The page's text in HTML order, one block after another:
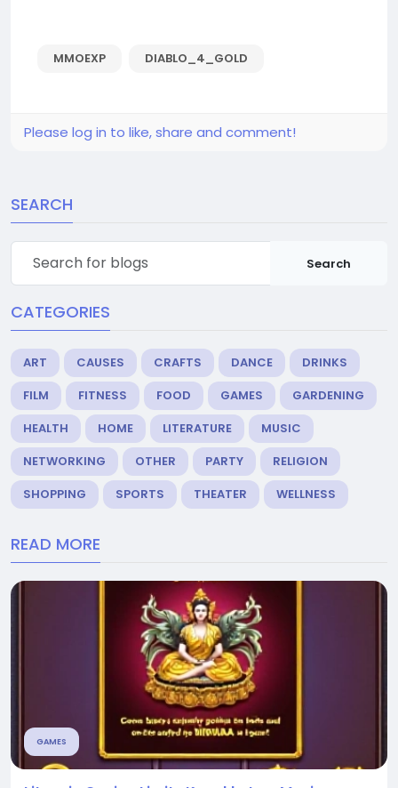
MMOEXP DIABLO_4_GOLD
Please log in to like, share and comment!
SEARCH
Search
CATEGORIES
ART CAUSES CRAFTS DANCE
DRINKS
FILM
FITNESS FOOD GAMES
GARDENING
HEALTH
HOME LITERATURE
MUSIC
NETWORKING
OTHER PARTY
RELIGION
SHOPPING
SPORTS THEATER WELLNESS
READ MORE
GAMES